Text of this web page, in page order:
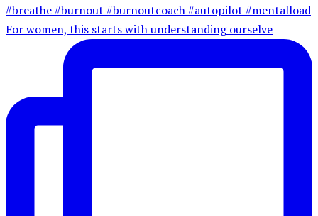
For women, this starts with understanding ourselve